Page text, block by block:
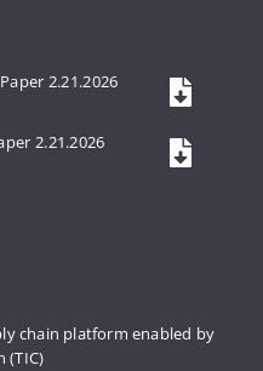
chain platform enabled by
(TIC)
2.21.2026
2.21.2026